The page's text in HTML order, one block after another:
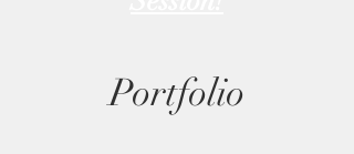
Portfolio